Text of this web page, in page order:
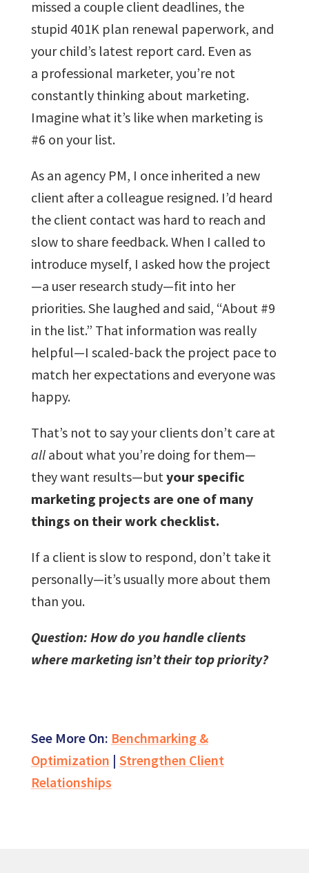
missed a couple client deadlines, the
stupid 401K plan renewal paperwork, and
your child’s latest report card. Even as
a professional marketer, you’re not
constantly thinking about marketing.
Imagine what it’s like when marketing is
#6 on your list.
As an agency PM, I once inherited a new
client after a colleague resigned. I’d heard
the client contact was hard to reach and
slow to share feedback. When I called to
introduce myself, I asked how the project
—a user research study—fit into her
priorities. She laughed and said, “About #9
in the list.” That information was really
helpful—I scaled-back the project pace to
match her expectations and everyone was
happy.
That’s not to say your clients don’t care at
allabout what you’re doing for them—
they want results—but your specific
marketing projects are one of many
things on their work checklist.
If a client is slow to respond, don’t take it
personally—it’s usually more about them
than you.
Question: How do you handle clients
where marketing isn’t their top priority?
See More On: Benchmarking &
Optimization | Strengthen Client
Relationships